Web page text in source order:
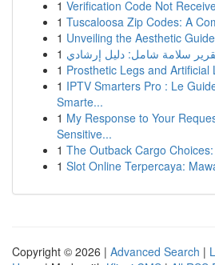
1 Verification Code Not
1 Tuscaloosa Zip Codes: A
1 Unveiling the Aesthetic Guide
1 سلامة شامل: دليل إرشادي
1 Prosthetic Legs and Artificial
1 IPTV Smarters Pro : Le
Smarte...
1 My Response to Your
Sensitive...
1 The Outback Cargo
1 Slot Online Terpercaya:
Copyright © 2026 | Advanced Search |